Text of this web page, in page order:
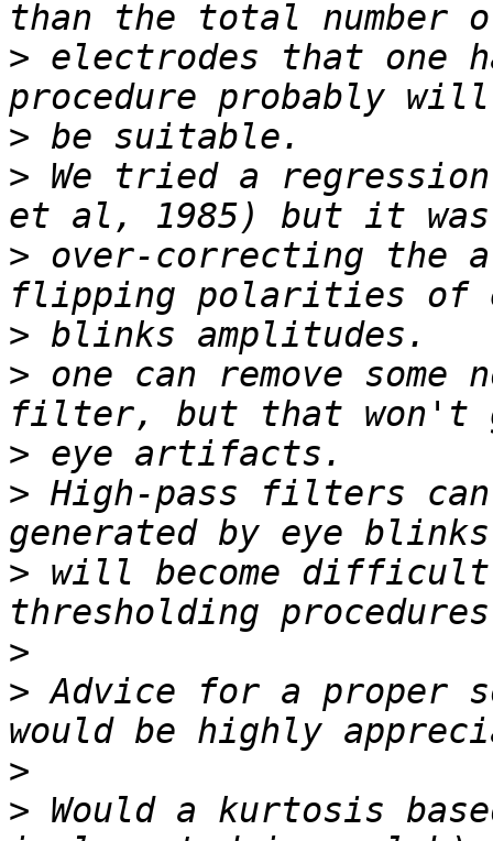
> electrodes that one
>
> We tried a
> over-correcting the
>
> one can remove
>
> High-pass filters
> will become
>
> Advice for a proper
>
> Would a kurtosis